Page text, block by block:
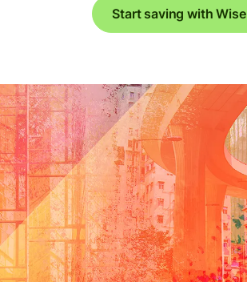
Start saving with Wise